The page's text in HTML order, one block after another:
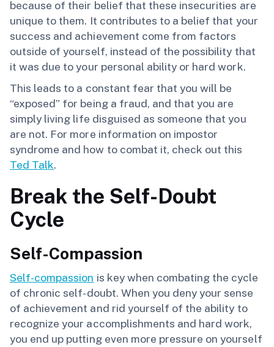
because of their belief that these insecurities are
unique to them. It contributes to a belief that your
success and achievement come from factors
outside of yourself, instead of the possibility that
it was due to your personal ability or hard work.
This leads to a constant fear that you will be
“exposed” for being a fraud, and that you are
simply living life disguised as someone that you
are not. For more information on impostor
syndrome and how to combat it, check out this
Ted Talk.
Break the Self-Doubt
Cycle
Self-Compassion
Self-compassion is key when combating the cycle
of chronic self-doubt. When you deny your sense
of achievement and rid yourself of the ability to
recognize your accomplishments and hard work,
you end up putting even more pressure on yourself